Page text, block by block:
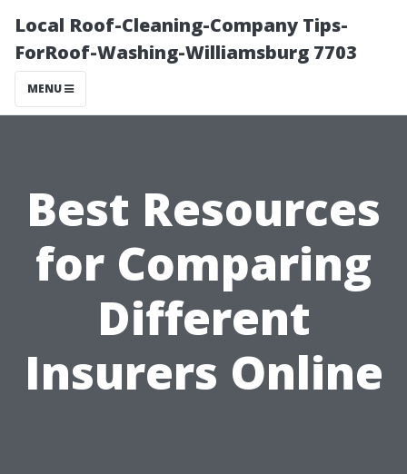
Local Roof-Cleaning-Company Tips-
ForRoof-Washing-Williamsburg 7703
MENU
Best Resources
for Comparing
Different
Insurers Online